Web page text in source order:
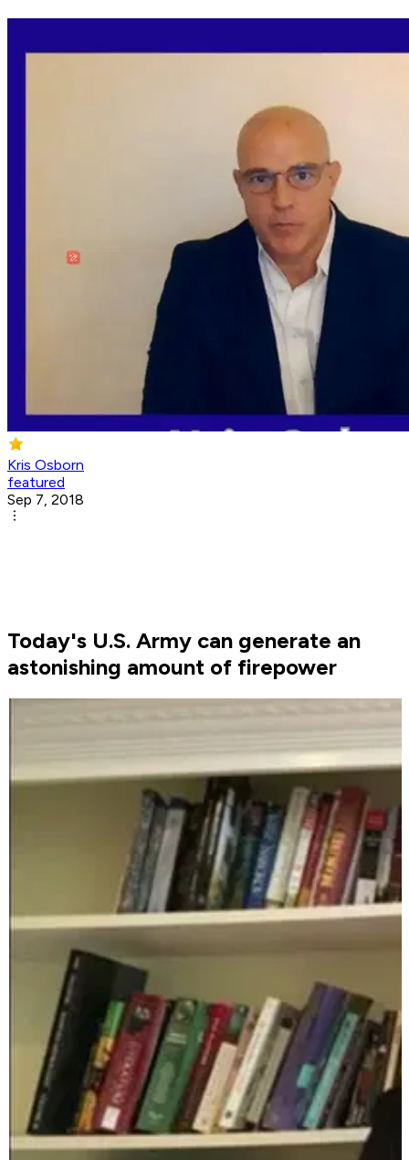
Kris Osborn
featured
Sep 7, 2018
Today's U.S. Army can generate an
astonishing amount of firepower